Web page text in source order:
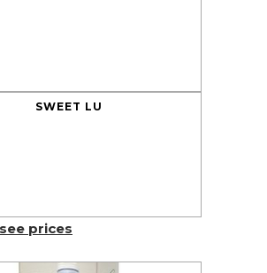
SWEET LU
prices